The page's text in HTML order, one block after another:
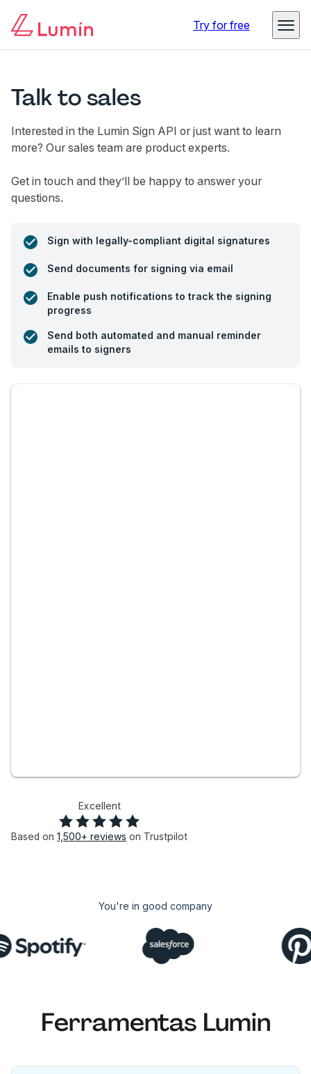
Try for free
Talk to sales
Interested in the Lumin Sign API or just want to learn
more? Our sales team are product experts.
Get in touch and they’ll be happy to answer your
questions.
Sign with legally-compliant digital signatures
Send documents for signing via email
Enable push notifications to track the signing
progress
Send both automated and manual reminder
emails to signers
Excellent
Based on 1,500+ reviews on Trustpilot
You're in good company
Ferramentas Lumin